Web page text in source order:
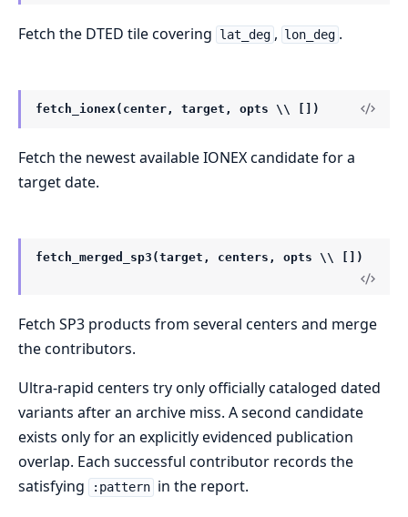
Fetch the DTED tile covering lat_deg , lon_deg .
fetch_ionex(center, target, opts \\ [])
Fetch the newest available IONEX candidate for a
target date.
fetch_merged_sp3(target, centers, opts \\ [])
Fetch SP3 products from several centers and merge
the contributors.
Ultra-rapid centers try only officially cataloged dated
variants after an archive miss. A second candidate
exists only for an explicitly evidenced publication
overlap. Each successful contributor records the
satisfying
:pattern in the report.